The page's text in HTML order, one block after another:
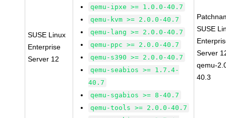
SUSE Linux
Enterprise
Server 12
qemu-ipxe >= 1.0.0-40.7
qemu-kvm >= 2.0.0-40.7
qemu-lang >= 2.0.0-40.7
qemu-ppc >= 2.0.0-40.7
qemu-s390 >= 2.0.0-40.7
qemu-seabios >= 1.7.4-
40.7
qemu-sgabios >= 8-40.7
qemu-tools >= 2.0.0-40.7
SUSE
Server
qemu-
40.3